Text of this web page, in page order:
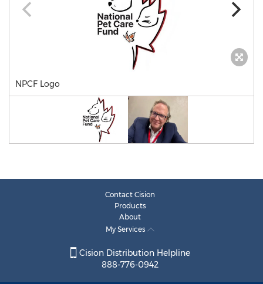
NPCF Logo
Contact Cision
Products
About
My Services
Cision Distribution Helpline
888-776-0942